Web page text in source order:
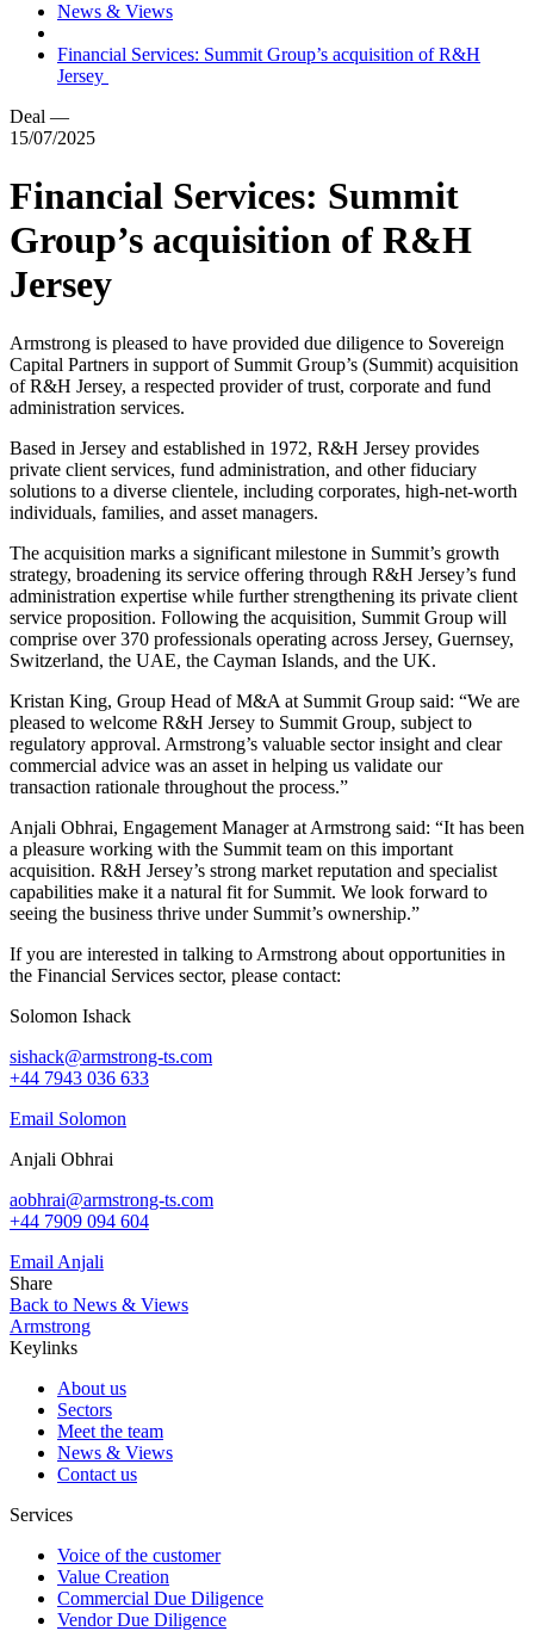
News & Views
Financial Services: Summit Group’s acquisition of R&H
Jersey
Deal —
15/07/2025
Financial Services: Summit
Group’s acquisition of R&H
Jersey
Armstrong is pleased to have provided due diligence to Sovereign
Capital Partners in support of Summit Group’s (Summit) acquisition
of R&H Jersey, a respected provider of trust, corporate and fund
administration services.
Based in Jersey and established in 1972, R&H Jersey provides
private client services, fund administration, and other fiduciary
solutions to a diverse clientele, including corporates, high-net-worth
individuals, families, and asset managers.
The acquisition marks a significant milestone in Summit’s growth
strategy, broadening its service offering through R&H Jersey’s fund
administration expertise while further strengthening its private client
service proposition. Following the acquisition, Summit Group will
comprise over 370 professionals operating across Jersey, Guernsey,
Switzerland, the UAE, the Cayman Islands, and the UK.
Kristan King, Group Head of M&A at Summit Group said: “We are
pleased to welcome R&H Jersey to Summit Group, subject to
regulatory approval. Armstrong’s valuable sector insight and clear
commercial advice was an asset in helping us validate our
transaction rationale throughout the process.”
Anjali Obhrai, Engagement Manager at Armstrong said: “It has been
a pleasure working with the Summit team on this important
acquisition. R&H Jersey’s strong market reputation and specialist
capabilities make it a natural fit for Summit. We look forward to
seeing the business thrive under Summit’s ownership.”
If you are interested in talking to Armstrong about opportunities in
the Financial Services sector, please contact:
Solomon Ishack
sishack@armstrong-ts.com
+44 7943 036 633
Email Solomon
Anjali Obhrai
aobhrai@armstrong-ts.com
+44 7909 094 604
Email Anjali
Share
Back to News & Views
Armstrong
Keylinks
About us
Sectors
Meet the team
News & Views
Contact us
Services
Voice of the customer
Value Creation
Commercial Due Diligence
Vendor Due Diligence